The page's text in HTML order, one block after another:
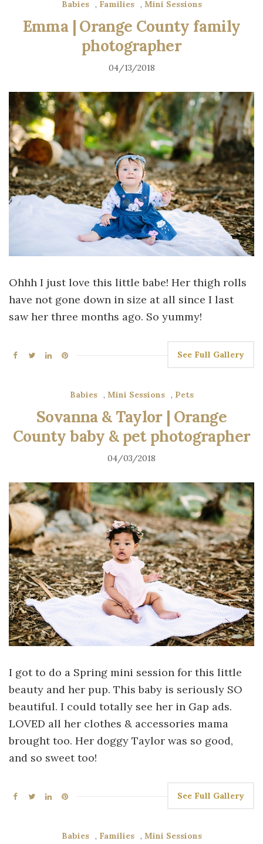
Babies , Families , Mini Sessions
Emma | Orange County family
photographer
04/13/2018
Ohhh I just love this little babe! Her thigh rolls
have not gone down in size at all since I last
saw her three months ago. So yummy!
See Full Gallery
Babies , Mini Sessions , Pets
Sovanna & Taylor | Orange
County baby & pet photographer
04/03/2018
I got to do a Spring mini session for this little
beauty and her pup. This baby is seriously SO
beautiful. I could totally see her in Gap ads.
LOVED all her clothes & accessories mama
brought too. Her doggy Taylor was so good,
and so sweet too!
See Full Gallery
Babies , Families , Mini Sessions